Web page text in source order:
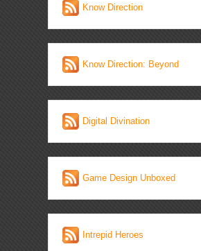
Know Direction
Know Direction: Beyond
Digital Divination
Game Design Unboxed
Intrepid Heroes